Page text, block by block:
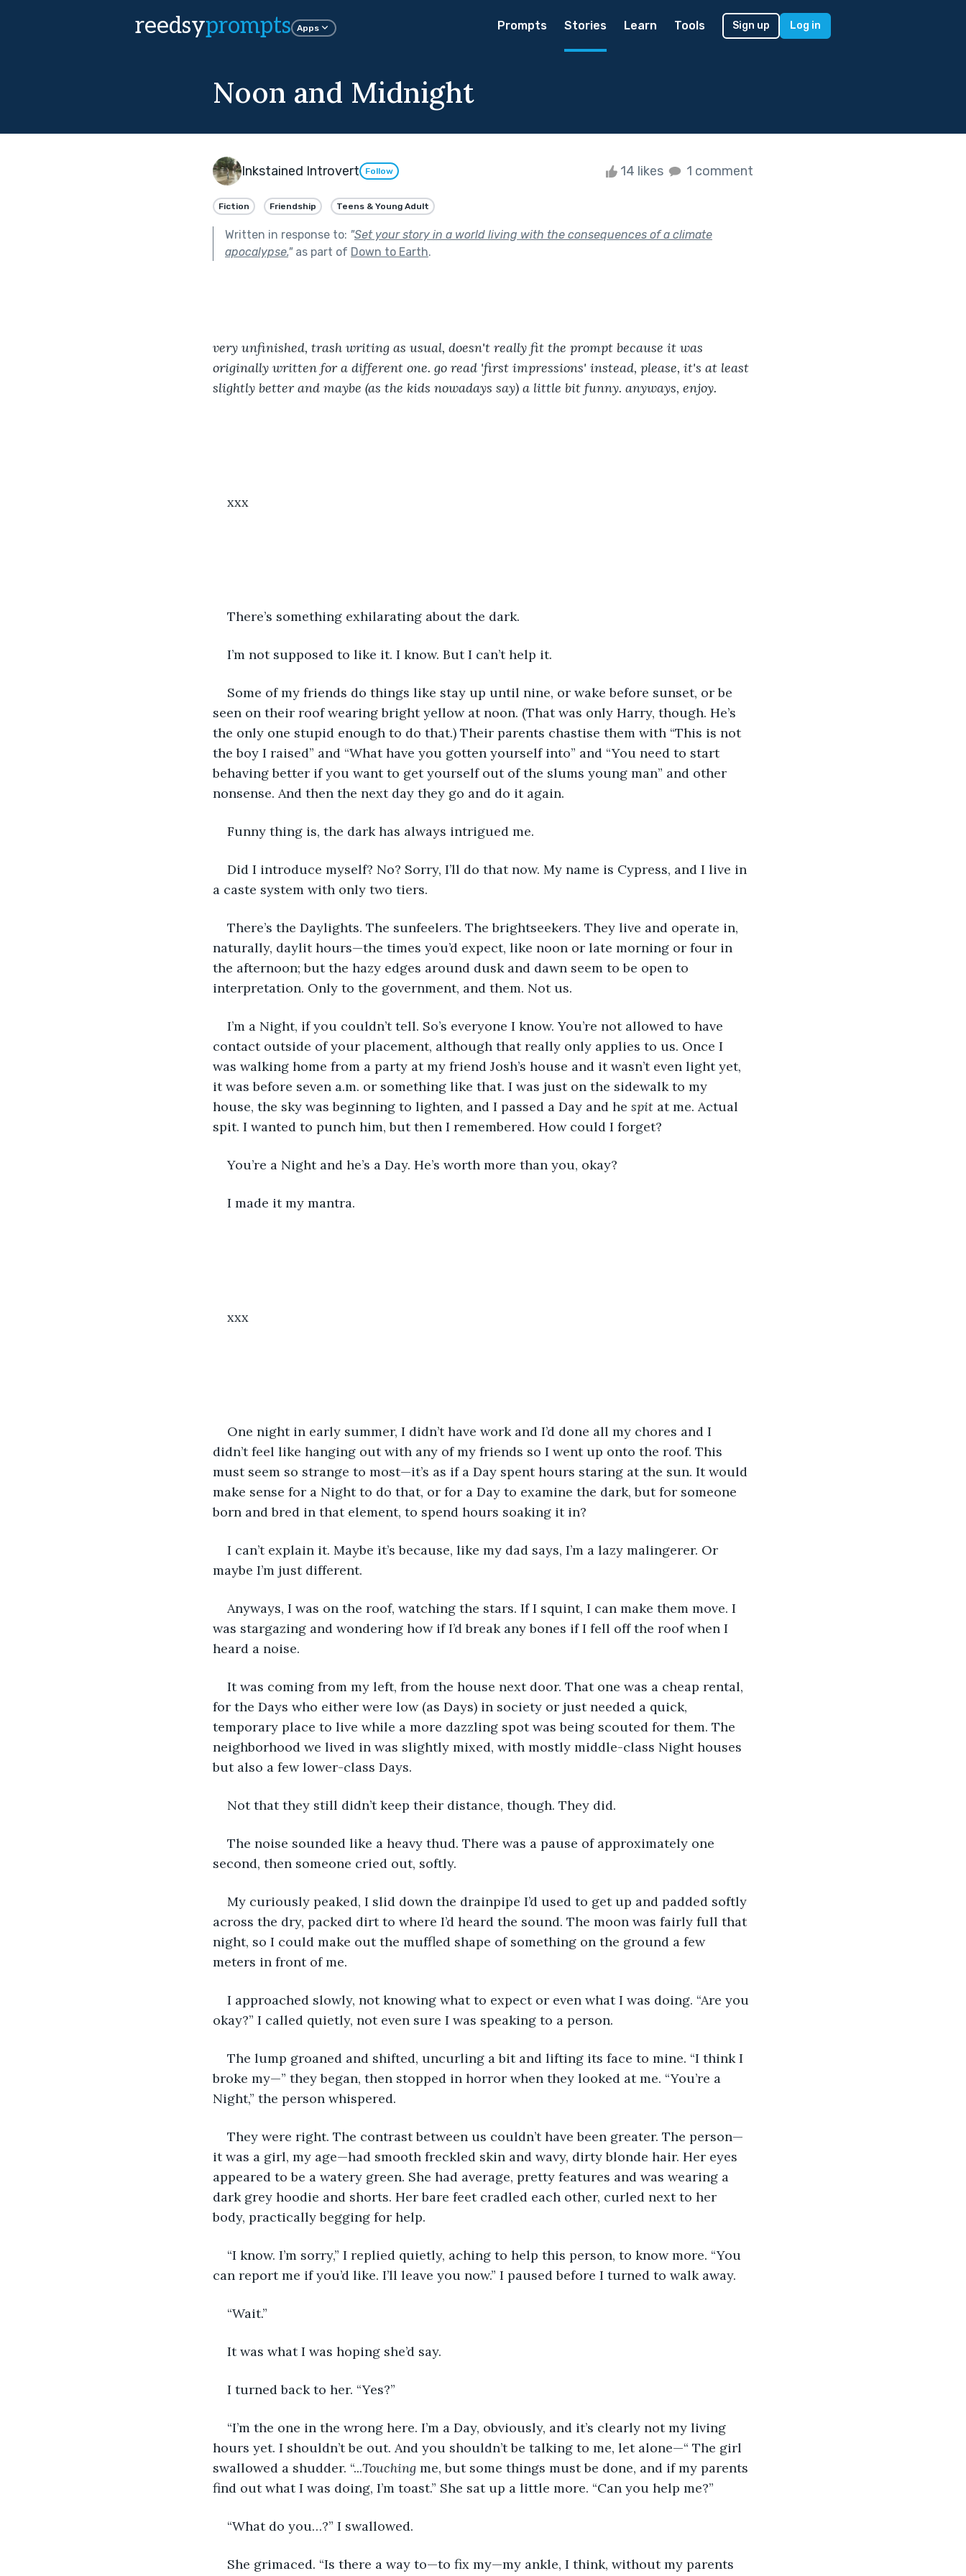
reedsyprompts Apps Prompts Stories Learn Tools Sign up Log in
Noon and Midnight
Inkstained Introvert Follow 14 likes 1 comment
Fiction Friendship Teens & Young Adult
Written in response to: "Set your story in a world living with the consequences of a climate
apocalypse."as part of Down to Earth.
very unfinished, trash writing as usual, doesn't really fit the prompt because it was
originally written for a different one. go read 'first impressions' instead, please, it's at least
slightly better and maybe (as the kids nowadays say) a little bit funny. anyways, enjoy.
xxx
There’s something exhilarating about the dark.
I’m not supposed to like it. I know. But I can’t help it.
Some of my friends do things like stay up until nine, or wake before sunset, or be
seen on their roof wearing bright yellow at noon. (That was only Harry, though. He’s
the only one stupid enough to do that.) Their parents chastise them with “This is not
the boy I raised” and “What have you gotten yourself into” and “You need to start
behaving better if you want to get yourself out of the slums young man” and other
nonsense. And then the next day they go and do it again.
Funny thing is, the dark has always intrigued me.
Did I introduce myself? No? Sorry, I’ll do that now. My name is Cypress, and I live in
a caste system with only two tiers.
There’s the Daylights. The sunfeelers. The brightseekers. They live and operate in,
naturally, daylit hours—the times you’d expect, like noon or late morning or four in
the afternoon; but the hazy edges around dusk and dawn seem to be open to
interpretation. Only to the government, and them. Not us.
I’m a Night, if you couldn’t tell. So’s everyone I know. You’re not allowed to have
contact outside of your placement, although that really only applies to us. Once I
was walking home from a party at my friend Josh’s house and it wasn’t even light yet,
it was before seven a.m. or something like that. I was just on the sidewalk to my
house, the sky was beginning to lighten, and I passed a Day and he spit at me. Actual
spit. I wanted to punch him, but then I remembered. How could I forget?
You’re a Night and he’s a Day. He’s worth more than you, okay?
I made it my mantra.
xxx
One night in early summer, I didn’t have work and I’d done all my chores and I
didn’t feel like hanging out with any of my friends so I went up onto the roof. This
must seem so strange to most—it’s as if a Day spent hours staring at the sun. It would
make sense for a Night to do that, or for a Day to examine the dark, but for someone
born and bred in that element, to spend hours soaking it in?
I can’t explain it. Maybe it’s because, like my dad says, I’m a lazy malingerer. Or
maybe I’m just different.
Anyways, I was on the roof, watching the stars. If I squint, I can make them move. I
was stargazing and wondering how if I’d break any bones if I fell off the roof when I
heard a noise.
It was coming from my left, from the house next door. That one was a cheap rental,
for the Days who either were low (as Days) in society or just needed a quick,
temporary place to live while a more dazzling spot was being scouted for them. The
neighborhood we lived in was slightly mixed, with mostly middle-class Night houses
but also a few lower-class Days.
Not that they still didn’t keep their distance, though. They did.
The noise sounded like a heavy thud. There was a pause of approximately one
second, then someone cried out, softly.
My curiously peaked, I slid down the drainpipe I’d used to get up and padded softly
across the dry, packed dirt to where I’d heard the sound. The moon was fairly full that
night, so I could make out the muffled shape of something on the ground a few
meters in front of me.
I approached slowly, not knowing what to expect or even what I was doing. “Are you
okay?” I called quietly, not even sure I was speaking to a person.
The lump groaned and shifted, uncurling a bit and lifting its face to mine. “I think I
broke my—” they began, then stopped in horror when they looked at me. “You’re a
Night,” the person whispered.
They were right. The contrast between us couldn’t have been greater. The person—
it was a girl, my age—had smooth freckled skin and wavy, dirty blonde hair. Her eyes
appeared to be a watery green. She had average, pretty features and was wearing a
dark grey hoodie and shorts. Her bare feet cradled each other, curled next to her
body, practically begging for help.
“I know. I’m sorry,” I replied quietly, aching to help this person, to know more. “You
can report me if you’d like. I’ll leave you now.” I paused before I turned to walk away.
“Wait.”
It was what I was hoping she’d say.
I turned back to her. “Yes?”
“I’m the one in the wrong here. I’m a Day, obviously, and it’s clearly not my living
hours yet. I shouldn’t be out. And you shouldn’t be talking to me, let alone—“ The girl
swallowed a shudder. “...Touching me, but some things must be done, and if my parents
find out what I was doing, I’m toast.” She sat up a little more. “Can you help me?”
“What do you…?” I swallowed.
She grimaced. “Is there a way to—to fix my—my ankle, I think, without my parents